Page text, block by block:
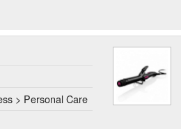
> Personal Care